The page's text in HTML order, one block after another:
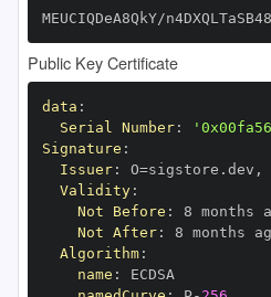
MEUCIQDeA8QkY/
Public Key Certificate
data :
Serial Number:
Signature :
Issuer: O=sigstore.dev ,
Validity:
Not Before : 8 months
Not After: 8 months
Algorithm:
name :